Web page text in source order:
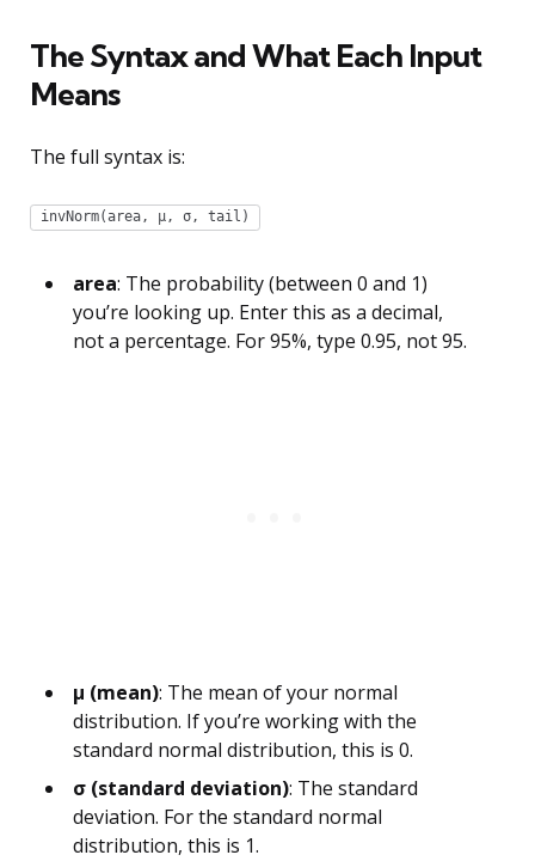
The Syntax and What Each Input
Means
The full syntax is:
invNorm(area, µ, σ, tail)
area: The probability (between 0 and 1)
you’re looking up. Enter this as a decimal,
not a percentage. For 95%, type 0.95, not 95.
µ (mean): The mean of your normal
distribution. If you’re working with the
standard normal distribution, this is 0.
σ (standard deviation): The standard
deviation. For the standard normal
distribution, this is 1.